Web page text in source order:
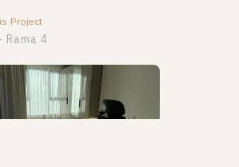
Project
4